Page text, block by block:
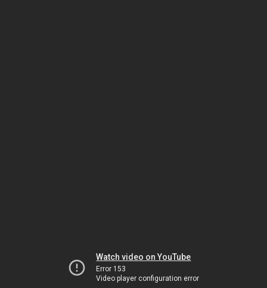
Watch video on YouTube
Error 153
Video player configuration error